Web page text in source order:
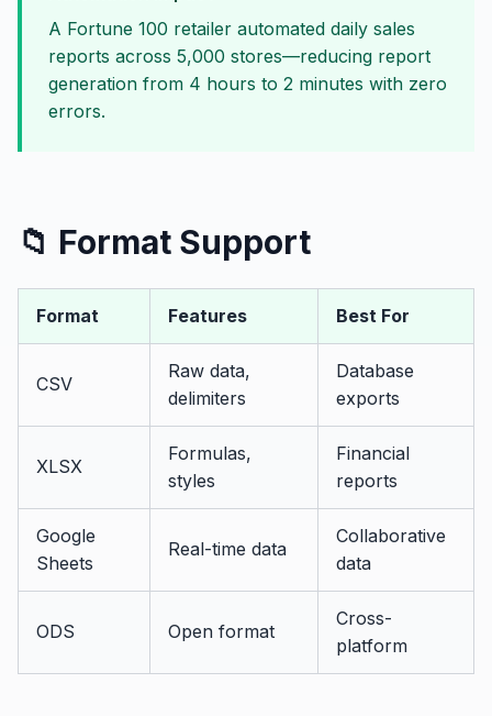
A Fortune 100 retailer automated daily sales
reports across 5,000 stores—reducing report
generation from 4 hours to 2 minutes with zero
errors.
📁 Format Support
Format Features Best For
CSV
Raw data,
delimiters
Database
exports
XLSX
Formulas,
styles
Financial
reports
Google
Sheets
Real-time data
Collaborative
data
ODS Open format
Cross-
platform